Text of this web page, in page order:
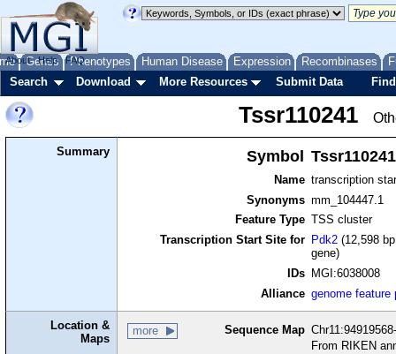
Genes Phenotypes Human Disease Expression Recombinases
About Help FAQ
Search Download More Resources Submit Data
Tssr110241
Summary Symbol Tssr110241
Name transcription
Synonyms mm_104447.1
Feature Type TSS cluster
Transcription Start Site for
Pdk2 (12,598
gene)
IDs
MGI:6038008
Alliance genome feature
Location &
Maps
more Sequence Map
From RIKEN